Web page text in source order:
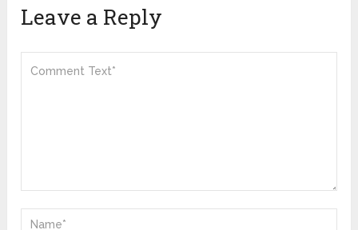
Leave a Reply